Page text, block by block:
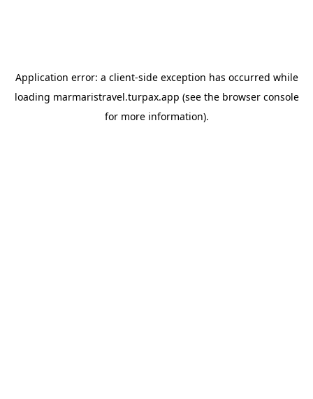
Application error: a client-side exception has occurred while
loading marmaristravel.turpax.app (see the browser console
for more information).